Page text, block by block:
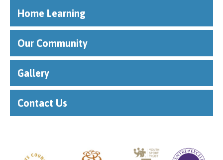
Home Learning
Our Community
Gallery
Contact Us